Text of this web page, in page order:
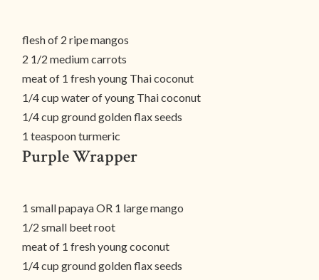
flesh of 2 ripe mangos
2 1/2 medium carrots
meat of 1 fresh young Thai coconut
1/4 cup water of young Thai coconut
1/4 cup ground golden flax seeds
1 teaspoon turmeric
Purple Wrapper
1 small papaya OR 1 large mango
1/2 small beet root
meat of 1 fresh young coconut
1/4 cup ground golden flax seeds